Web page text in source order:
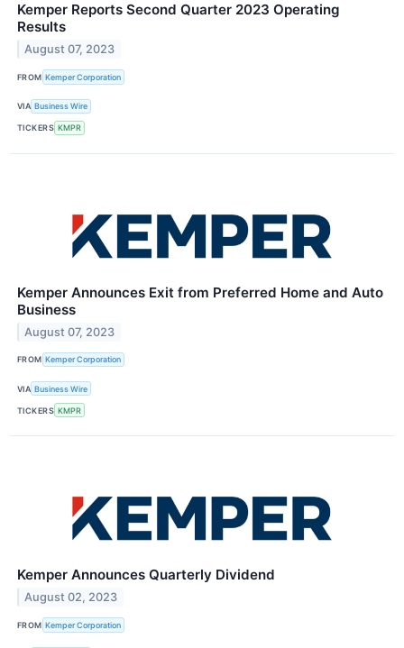
Kemper Reports Second Quarter 2023 Operating
Results
August 07, 2023
FROM Kemper Corporation
VIA Business Wire
TICKERS KMPR
Kemper Announces Exit from Preferred Home and Auto
Business
August 07, 2023
FROM Kemper Corporation
VIA Business Wire
TICKERS KMPR
Kemper Announces Quarterly Dividend
August 02, 2023
FROM Kemper Corporation